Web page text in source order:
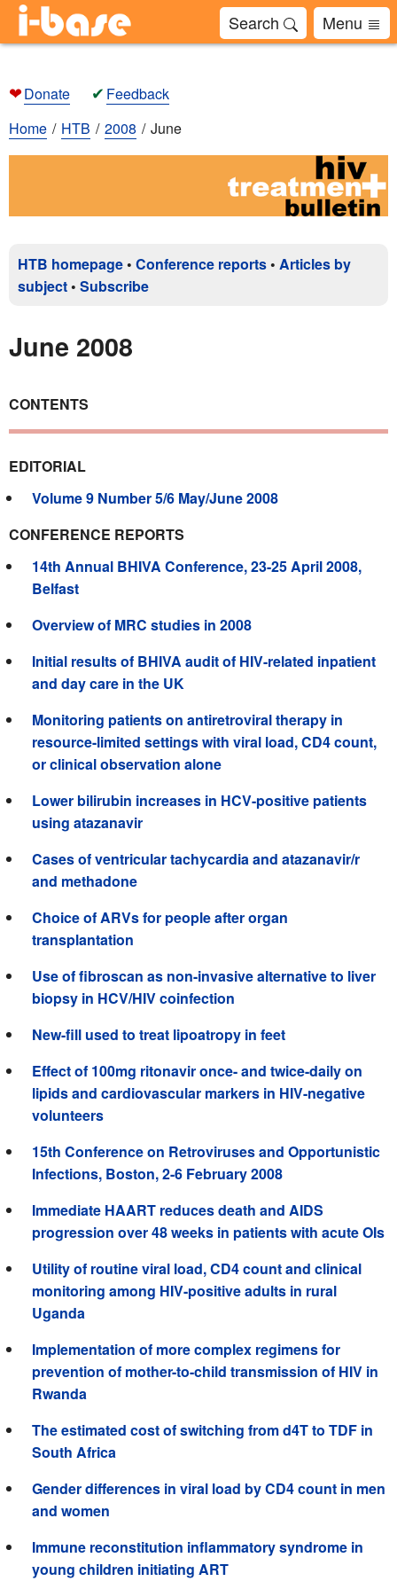
Search Menu
❤Donate ✔ Feedback
Home
HTB 2008 June
HTB homepage • Conference reports • Articles by
subject • Subscribe
June 2008
CONTENTS
EDITORIAL
Volume 9 Number 5/6 May/June 2008
CONFERENCE REPORTS
14th Annual BHIVA Conference, 23-25 April 2008,
Belfast
Overview of MRC studies in 2008
Initial results of BHIVA audit of HIV-related inpatient
and day care in the UK
Monitoring patients on antiretroviral therapy in
resource-limited settings with viral load, CD4 count,
or clinical observation alone
Lower bilirubin increases in HCV-positive patients
using atazanavir
Cases of ventricular tachycardia and atazanavir/r
and methadone
Choice of ARVs for people after organ
transplantation
Use of fibroscan as non-invasive alternative to liver
biopsy in HCV/HIV coinfection
New-fill used to treat lipoatropy in feet
Effect of 100mg ritonavir once- and twice-daily on
lipids and cardiovascular markers in HIV-negative
volunteers
15th Conference on Retroviruses and Opportunistic
Infections, Boston, 2-6 February 2008
Immediate HAART reduces death and AIDS
progression over 48 weeks in patients with acute OIs
Utility of routine viral load, CD4 count and clinical
monitoring among HIV-positive adults in rural
Uganda
Implementation of more complex regimens for
prevention of mother-to-child transmission of HIV in
Rwanda
The estimated cost of switching from d4T to TDF in
South Africa
Gender differences in viral load by CD4 count in men
and women
Immune reconstitution inflammatory syndrome in
young children initiating ART